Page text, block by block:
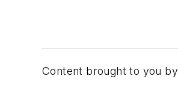
Content brought to you by